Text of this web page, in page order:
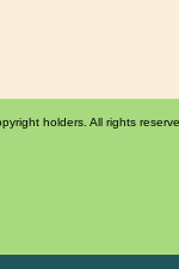
holders. All rights